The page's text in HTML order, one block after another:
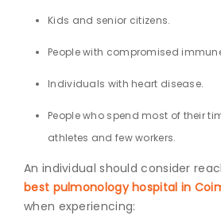
Kids and senior citizens.
People with compromised
Individuals with heart disease.
People who spend most of their
athletes and few workers.
An individual should consider
best pulmonology hospital in
when experiencing: